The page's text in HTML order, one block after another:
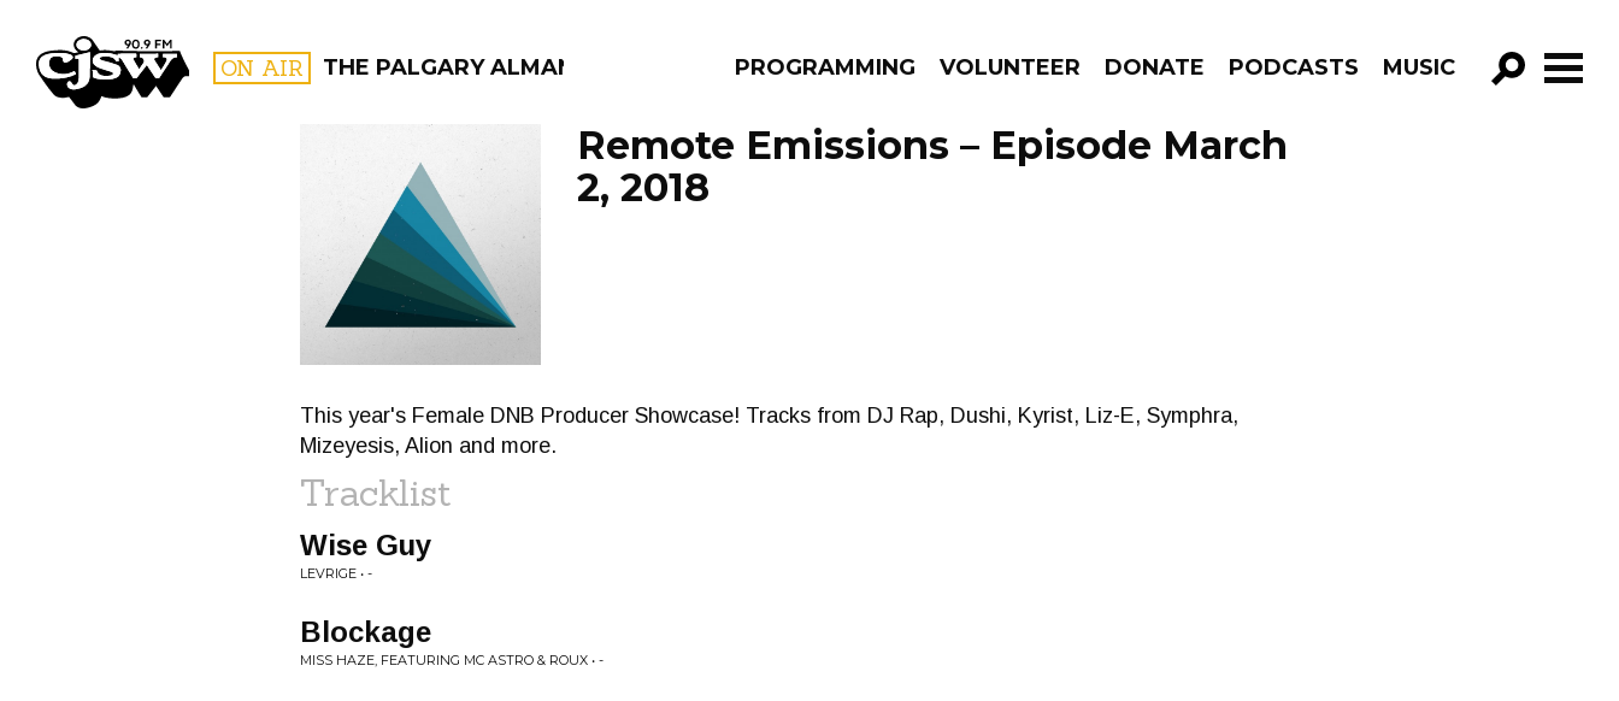
CJSW ON AIR THE PALGARY ALMANAC PROGRAMMING VOLUNTEER DONATE PODCASTS MUSIC
GO!
FILTER BY:
PROGRAMS
Remote Emissions – Episode March
2, 2018
This year's Female DNB Producer Showcase! Tracks from DJ Rap, Dushi, Kyrist, Liz-E, Symphra,
Mizeyesis, Alion and more.
Tracklist
Wise Guy
LEVRIGE • -
Blockage
MISS HAZE, FEATURING MC ASTRO & ROUX • -